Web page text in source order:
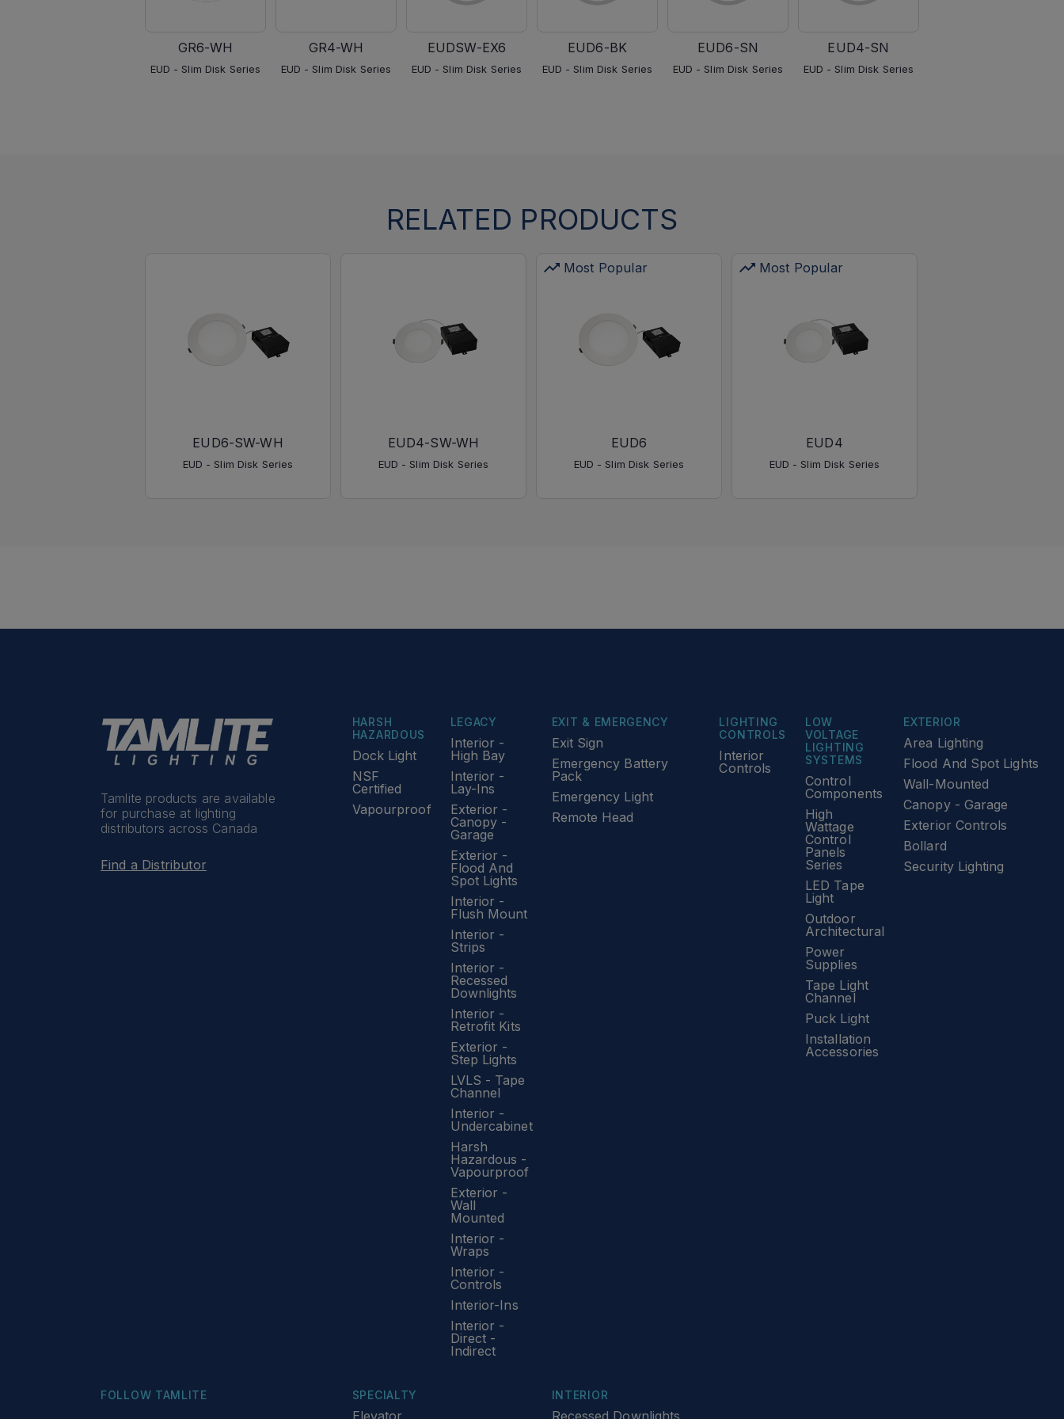
GR6-WH
EUD - Slim Disk Series
GR4-WH
EUD - Slim Disk Series
EUDSW-EX6
EUD - Slim Disk Series
EUD6-BK
EUD - Slim Disk Series
EUD6-SN
EUD - Slim Disk Series
EUD4-SN
EUD - Slim Disk Series
RELATED PRODUCTS
EUD6-SW-WH
EUD - Slim Disk Series
EUD4-SW-WH
EUD - Slim Disk Series
Most Popular
EUD6
EUD - Slim Disk Series
Most Popular
EUD4
EUD - Slim Disk Series
Tamlite products are available
for purchase at lighting
distributors across Canada
Find a Distributor
EXIT & EMERGENCY
Exit Sign
Emergency Battery
Pack
Emergency Light
Remote Head
EXTERIOR
Area Lighting
Flood And Spot Lights
Wall-Mounted
Canopy - Garage
Exterior Controls
Bollard
Security Lighting
HARSH
HAZARDOUS
Dock Light
NSF
Certified
Vapourproof
INTERIOR
Recessed Downlights
LEGACY
Interior -
High Bay
Interior -
Lay-Ins
Exterior -
Canopy -
Garage
Exterior -
Flood And
Spot Lights
Interior -
Flush Mount
Interior -
Strips
Interior -
Recessed
Downlights
Interior -
Retrofit Kits
Exterior -
Step Lights
LVLS - Tape
Channel
Interior -
Undercabinet
Harsh
Hazardous -
Vapourproof
Exterior -
Wall
Mounted
Interior -
Wraps
Interior -
Controls
Interior-Ins
Interior -
Direct -
Indirect
LIGHTING
CONTROLS
Interior
Controls
LOW
VOLTAGE
LIGHTING
SYSTEMS
Control
Components
High
Wattage
Control
Panels
Series
LED Tape
Light
Outdoor
Architectural
Power
Supplies
Tape Light
Channel
Puck Light
Installation
Accessories
SPECIALTY
Elevator
FOLLOW TAMLITE